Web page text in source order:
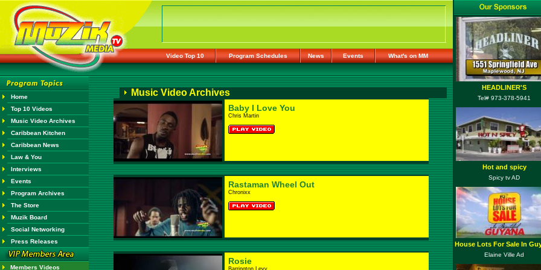
Video Top 10 Program Schedules News Events What's on MM
Home
Top 10 Videos
Music Video Archives
Caribbean Kitchen
Caribbean News
Law & You
Interviews
Events
Program Archives
The Store
Muzik Board
Social Networking
Press Releases
Members Videos
Music Video Archives
Baby I Love You
Chris Martin
Rastaman Wheel Out
Chronixx
Rosie
Barrington Levy
HEADLINER'S
Tel# 973-378-5941
Hot and spicy
Spicy tv AD
House Lots For Sale In
Elaine Ville Ad